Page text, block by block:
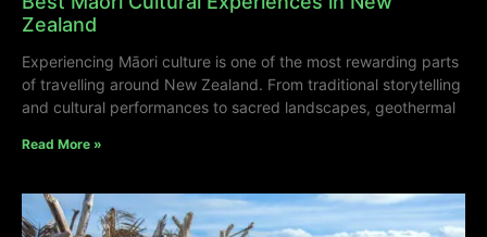
Zealand
Experiencing Māori culture is one of the most rewarding parts
of travelling around New Zealand. From traditional storytelling
and cultural performances to sacred landscapes, geothermal
Read More »